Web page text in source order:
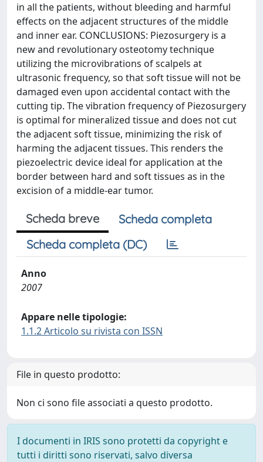
in all the patients, without bleeding and harmful
effects on the adjacent structures of the middle
and inner ear. CONCLUSIONS: Piezosurgery is a
new and revolutionary osteotomy technique
utilizing the microvibrations of scalpels at
ultrasonic frequency, so that soft tissue will not be
damaged even upon accidental contact with the
cutting tip. The vibration frequency of Piezosurgery
is optimal for mineralized tissue and does not cut
the adjacent soft tissue, minimizing the risk of
harming the adjacent tissues. This renders the
piezoelectric device ideal for application at the
border between hard and soft tissues as in the
excision of a middle-ear tumor.
Scheda breve
Scheda completa
Scheda completa (DC)
Anno
2007
Appare nelle tipologie:
1.1.2 Articolo su rivista con ISSN
File in questo prodotto:
Non ci sono file associati a questo prodotto.
I documenti in IRIS sono protetti da copyright e
tutti i diritti sono riservati, salvo diversa